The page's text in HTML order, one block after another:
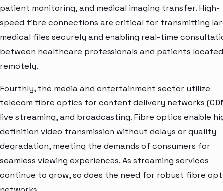
patient monitoring, and medical imaging transfer. High-
speed fibre connections are critical for transmitting
medical files securely and enabling real-time
between healthcare professionals and patients located
remotely.
Fourthly, the media and entertainment sector utilize
telecom fibre optics for content delivery networks
live streaming, and broadcasting. Fibre optics enable
definition video transmission without delays or quality
degradation, meeting the demands of consumers for
seamless viewing experiences. As streaming services
continue to grow, so does the need for robust fibre